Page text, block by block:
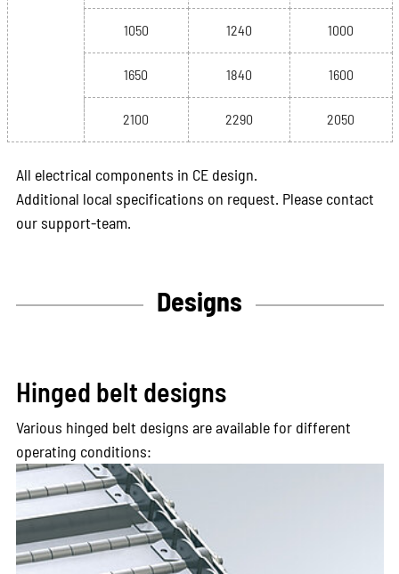
1050 1240 1000
1650 1840 1600
2100 2290 2050
All electrical components in CE design.
Additional local specifications on request. Please contact
our support-team.
Designs
Hinged belt designs
Various hinged belt designs are available for different
operating conditions: